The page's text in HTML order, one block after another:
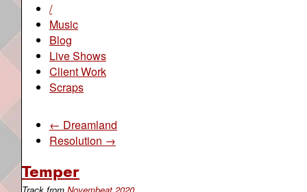
/
Music
Blog
Live Shows
Client Work
Scraps
← Dreamland
Resolution →
Temper